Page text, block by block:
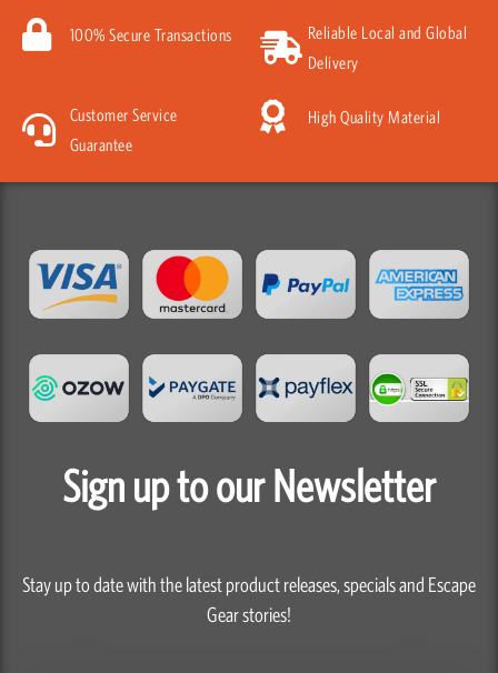
100% Secure Transactions
Reliable Local and Global
Delivery
Customer Service
Guarantee
High Quality Material
Sign up to our Newsletter
Stay up to date with the latest product releases, specials and Escape
Gear stories!